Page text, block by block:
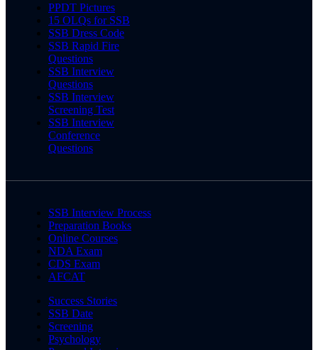
PPDT Pictures
15 OLQs for SSB
SSB Dress Code
SSB Rapid Fire
Questions
SSB Interview
Questions
SSB Interview
Screening Test
SSB Interview
Conference
Questions
SSB Interview Process
Preparation Books
Online Courses
NDA Exam
CDS Exam
AFCAT
Success Stories
SSB Date
Screening
Psychology